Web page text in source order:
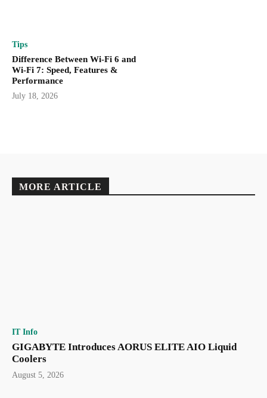
Tips
Difference Between Wi-Fi 6 and
Wi-Fi 7: Speed, Features &
Performance
July 18, 2026
MORE ARTICLE
IT Info
GIGABYTE Introduces AORUS ELITE AIO Liquid
Coolers
August 5, 2026